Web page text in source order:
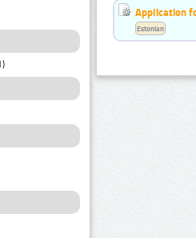
Application
Estonian